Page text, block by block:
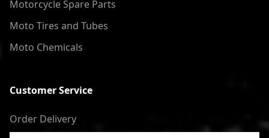
Motorcycle Spare Parts
Moto Tires and Tubes
Moto Chemicals
Customer Service
Order Delivery